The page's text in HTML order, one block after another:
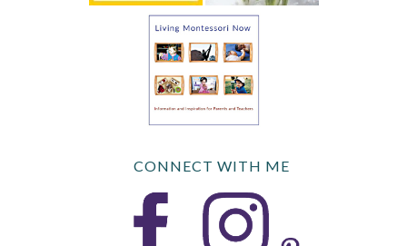
CONNECT WITH ME